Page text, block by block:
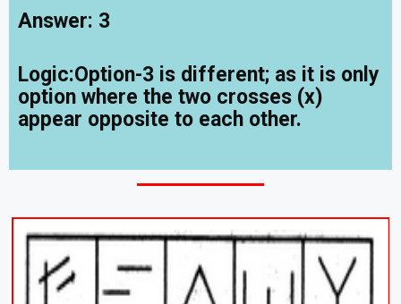
Answer: 3
Logic:Option-3 is different; as it is only
option where the two crosses (x)
appear opposite to each other.